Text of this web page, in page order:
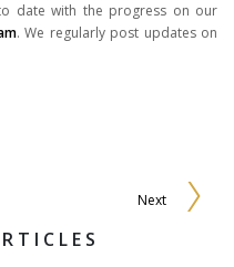
date with the progress on our
. We regularly post updates on
Next